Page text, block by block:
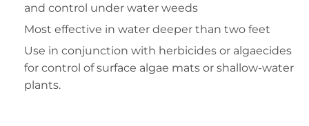
and control under water weeds
Most effective in water deeper than two feet
Use in conjunction with herbicides or algaecides
for control of surface algae mats or shallow-water
plants.